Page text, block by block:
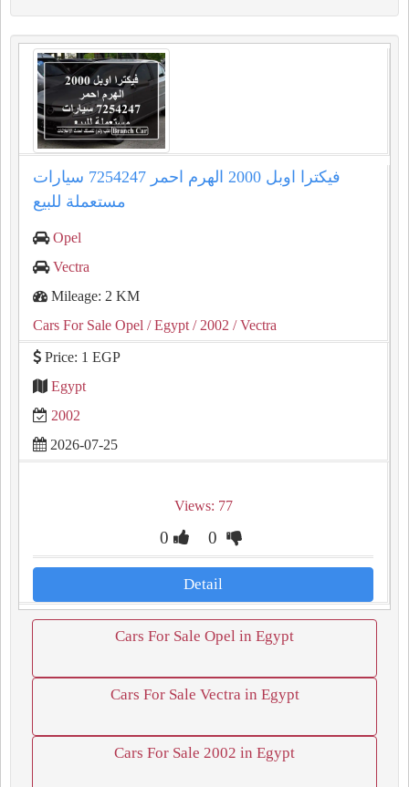
فيكترا اوبل 2000 الهرم احمر 7254247 سيارات
مستعملة للبيع
Opel
Vectra
Mileage: 2 KM
Cars For Sale Opel / Egypt / 2002 / Vectra
Price: 1 EGP
Egypt
2002
2026-07-25
Views: 77
0 0
Detail
Cars For Sale Opel in Egypt
Cars For Sale Vectra in Egypt
Cars For Sale 2002 in Egypt